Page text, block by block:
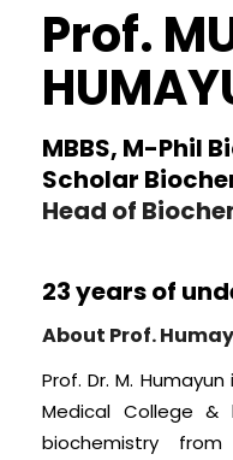
Prof.
MBBS, M-Phil
Scholar
Head of
23 years of
About Prof.
Prof. Dr. M.
Medical College &
biochemistry